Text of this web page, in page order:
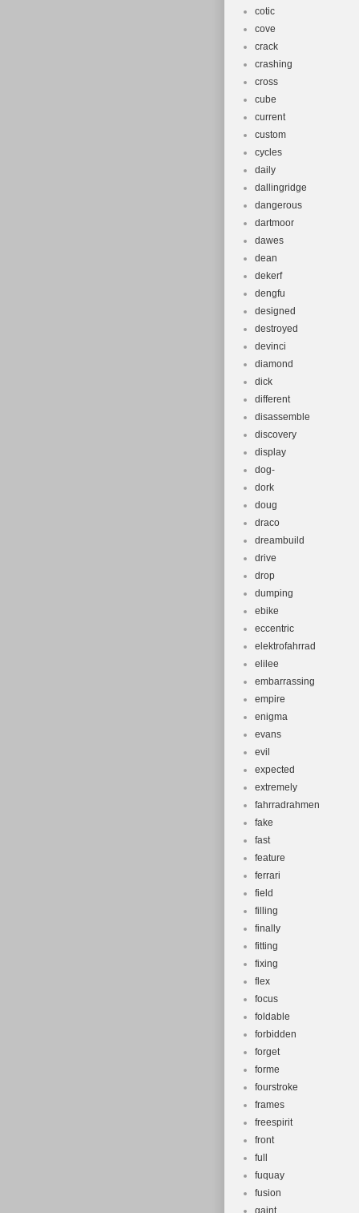
cotic
cove
crack
crashing
cross
cube
current
custom
cycles
daily
dallingridge
dangerous
dartmoor
dawes
dean
dekerf
dengfu
designed
destroyed
devinci
diamond
dick
different
disassemble
discovery
display
dog-
dork
doug
draco
dreambuild
drive
drop
dumping
ebike
eccentric
elektrofahrrad
elilee
embarrassing
empire
enigma
evans
evil
expected
extremely
fahrradrahmen
fake
fast
feature
ferrari
field
filling
finally
fitting
fixing
flex
focus
foldable
forbidden
forget
forme
fourstroke
frames
freespirit
front
full
fuquay
fusion
gaint